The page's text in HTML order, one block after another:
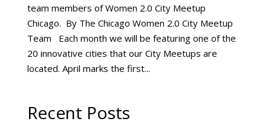
team members of Women 2.0 City Meetup
Chicago. By The Chicago Women 2.0 City Meetup
Team Each month we will be featuring one of the
20 innovative cities that our City Meetups are
located. April marks the first...
Recent Posts